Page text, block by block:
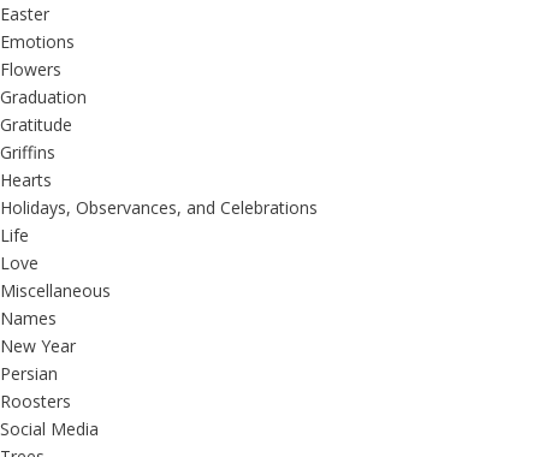
Easter
Emotions
Flowers
Graduation
Gratitude
Griffins
Hearts
Holidays, Observances, and Celebrations
Life
Love
Miscellaneous
Names
New Year
Persian
Roosters
Social Media